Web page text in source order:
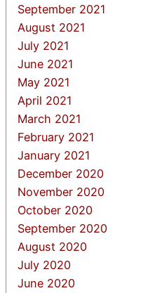
September 2021
August 2021
July 2021
June 2021
May 2021
April 2021
March 2021
February 2021
January 2021
December 2020
November 2020
October 2020
September 2020
August 2020
July 2020
June 2020